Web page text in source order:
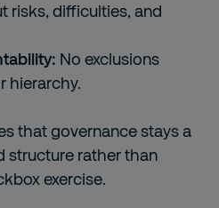
risks, difficulties, and
No exclusions
hierarchy.
that governance stays a
structure rather than
exercise.